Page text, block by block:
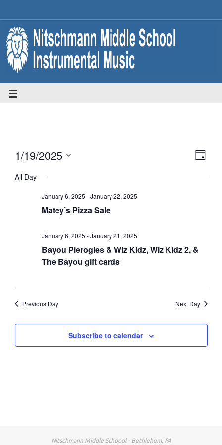
Day
1/19/2025
date.
All Day
January 6, 2025 -January 22, 2025
Matey’s Pizza Sale
January 6, 2025 -January 21, 2025
Bayou Pierogies & Wiz Kidz, Wiz Kidz 2, &
The Bayou gift cards
Previous Day Next Day
Subscribe to calendar
Nitschmann Middle Schoool - Bethlehem, PA